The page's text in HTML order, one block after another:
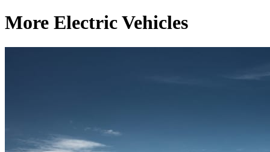
More Electric Vehicles